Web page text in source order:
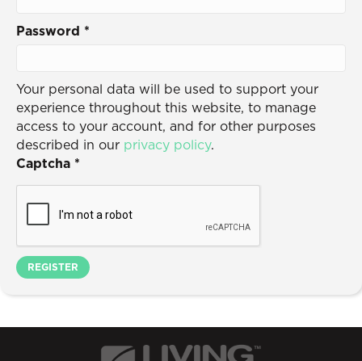
Password *
Your personal data will be used to support your
experience throughout this website, to manage
access to your account, and for other purposes
described in our privacy policy.
Captcha *
REGISTER